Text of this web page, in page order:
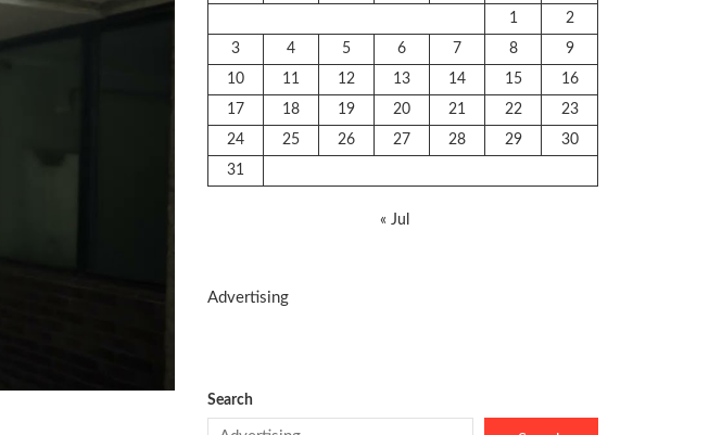
1
2
3
4 5 6 7 8
9
10
11 12 13 14 15
16
17
18 19 20 21 22
23
24
25 26 27 28 29
30
31
« Jul
Advertising
Search